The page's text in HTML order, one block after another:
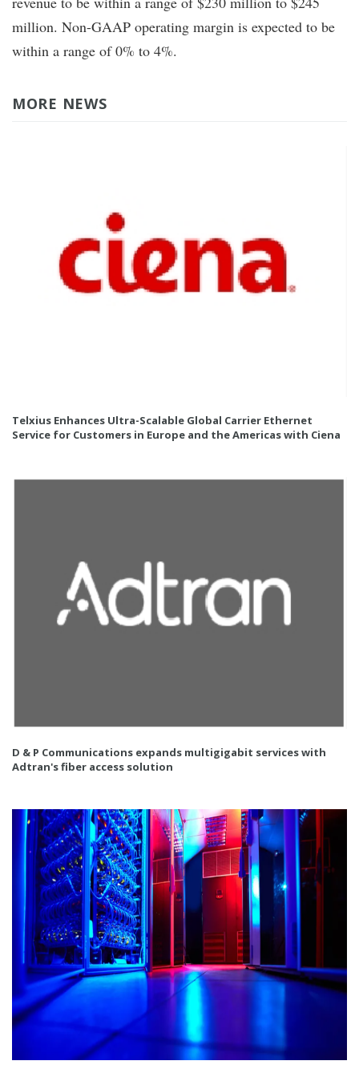
million. Non-GAAP operating margin is expected to be
within a range of 0% to 4%.
MORE NEWS
Telxius Enhances Ultra-Scalable Global Carrier Ethernet
Service for Customers in Europe and the Americas with Ciena
D & P Communications expands multigigabit services with
Adtran's fiber access solution